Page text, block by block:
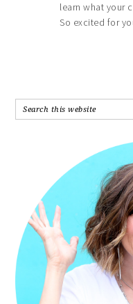
learn what your
So excited for